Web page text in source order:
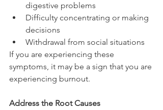
digestive problems
Difficulty concentrating or making
decisions
Withdrawal from social situations
If you are experiencing these
symptoms, it may be a sign that you are
experiencing burnout.
Address the Root Causes